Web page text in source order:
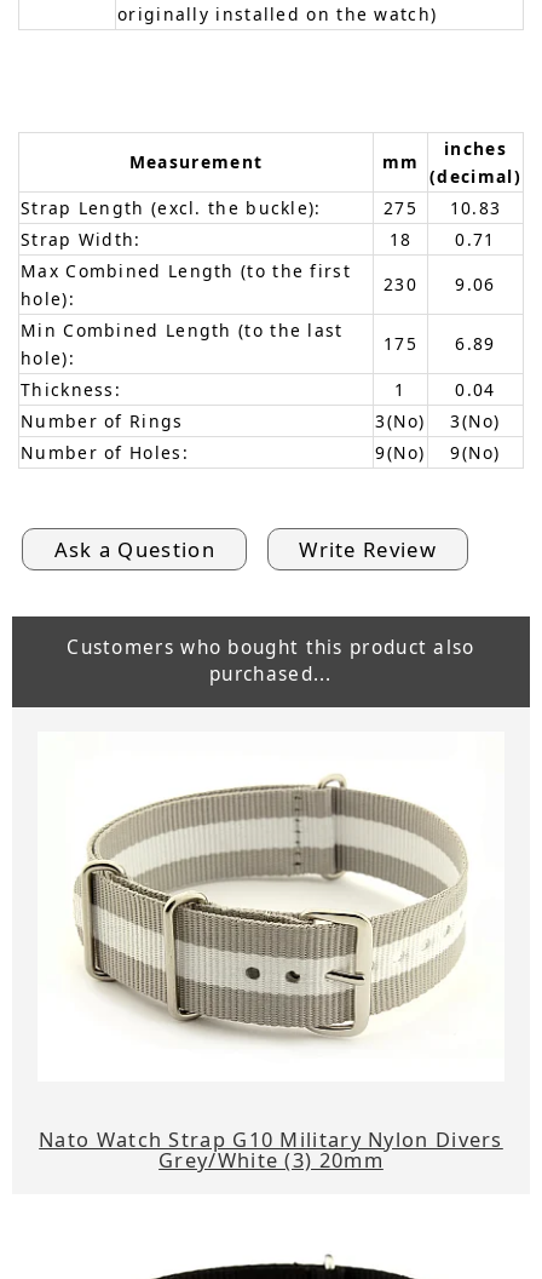
originally installed on the watch)
Measurement mm
inches
(decimal)
Strap Length (excl. the buckle):
275
10.83
Strap Width:
18
0.71
Max Combined Length (to the first
hole):
230
9.06
Min Combined Length (to the last
hole):
175
6.89
Thickness:
1
0.04
Number of Rings
3(No)
3(No)
Number of Holes:
9(No) 9(No)
Ask a Question Write Review
Customers who bought this product also
purchased...
Nato Watch Strap G10 Military Nylon Divers
Grey/White (3) 20mm